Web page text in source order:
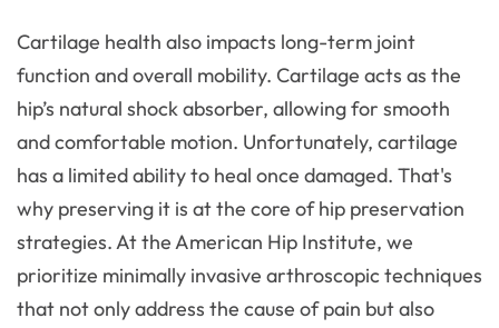
Cartilage health also impacts long-term joint
function and overall mobility. Cartilage acts as the
hip’s natural shock absorber, allowing for smooth
and comfortable motion. Unfortunately, cartilage
has a limited ability to heal once damaged. That's
why preserving it is at the core of hip preservation
strategies. At the American Hip Institute, we
prioritize minimally invasive arthroscopic techniques
that not only address the cause of pain but also